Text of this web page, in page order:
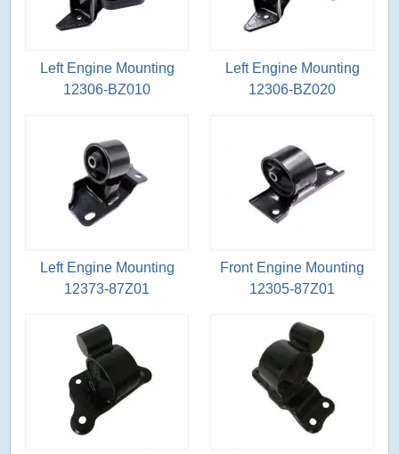
Left Engine Mounting
12306-BZ010
Left Engine Mounting
12306-BZ020
Left Engine Mounting
12373-87Z01
Front Engine Mounting
12305-87Z01